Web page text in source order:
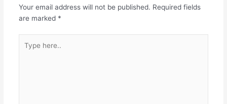
Your email address will not be published. Required fields
are marked *
here..